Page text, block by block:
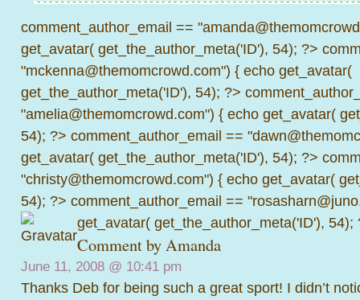
comment_author_email ==
get_avatar( get_the_author_meta('ID'), 54); ?>
"mckenna@themomcrowd.com") { echo get_avatar(
get_the_author_meta('ID'), 54); ?>
"amelia@themomcrowd.com") { echo get_avatar(
54); ?> comment_author_email ==
get_avatar( get_the_author_meta('ID'), 54); ?>
"christy@themomcrowd.com") { echo get_avatar(
54); ?> comment_author_email ==
get_avatar( get_the_author_meta('ID'), 54);
Comment byAmanda
June 11, 2008 @ 10:41 pm
Thanks Deb for being such a great sport! I didn’t